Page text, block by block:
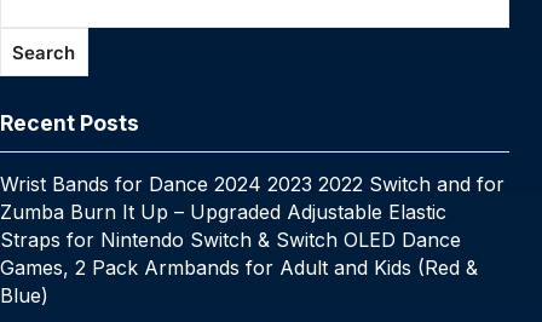
o
o
k
e
at
Search
Recent Posts
Wrist Bands for Dance 2024 2023 2022 Switch and for
Zumba Burn It Up – Upgraded Adjustable Elastic
Straps for Nintendo Switch & Switch OLED Dance
Games, 2 Pack Armbands for Adult and Kids (Red &
Blue)